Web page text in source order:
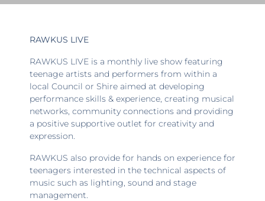
RAWKUS LIVE
RAWKUS LIVE is a monthly live show featuring
teenage artists and performers from within a
local Council or Shire aimed at developing
performance skills & experience, creating musical
networks, community connections and providing
a positive supportive outlet for creativity and
expression.
RAWKUS also provide for hands on experience for
teenagers interested in the technical aspects of
music such as lighting, sound and stage
management.